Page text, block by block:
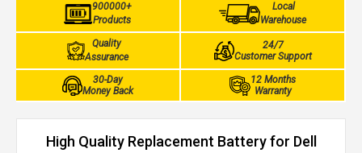
900000+
Products
Local
Warehouse
Quality
Assurance
24/7
Customer Support
30-Day
Money Back
12 Months
Warranty
High Quality Replacement Battery for Dell